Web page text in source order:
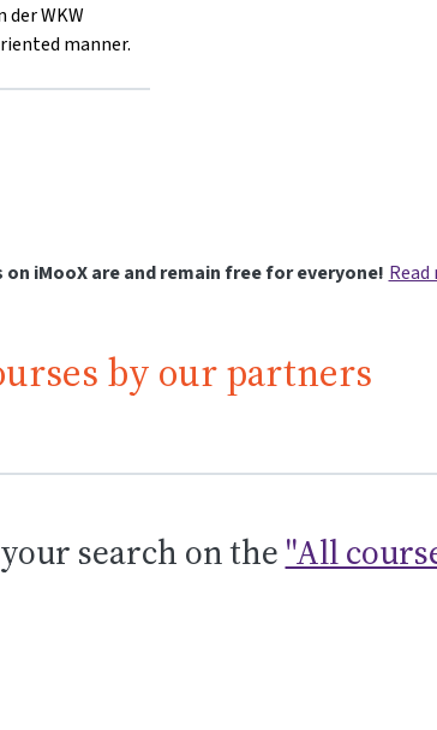
WKW
manner.
der WKW{mlang}
der WKW{mlang}
der WKW{mlang}
on iMooX are and remain free for everyone!
by our partners
search on the "All